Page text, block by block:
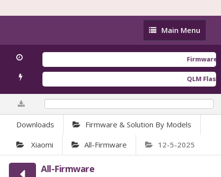
Main
Menu
Main Menu
Firmware
QLM Flasher
Downloads Firmware & Solution By Models
Xiaomi All-Firmware 12-5-2025
All-Firmware